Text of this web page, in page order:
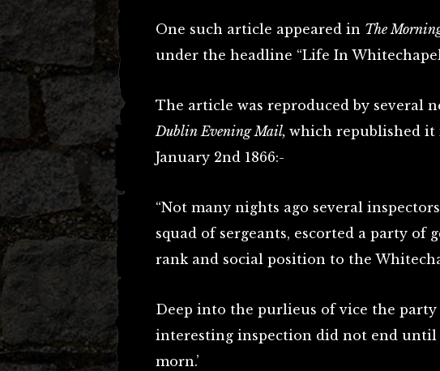
One such article appeared in The
under the headline “Life In
The article was reproduced by several
Dublin Evening Mail, which republished
January 2nd 1866:-
“Not many nights ago several
squad of sergeants, escorted a party of
rank and social position to the
Deep into the purlieus of vice the
interesting inspection did not end until
morn.’